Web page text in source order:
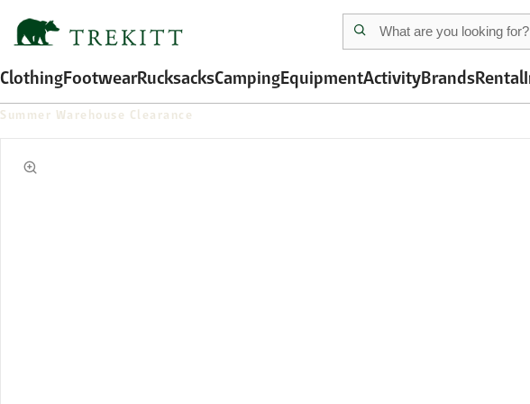
ClothingFootwearRucksacksCampingEquipmentActivityBrandsRental
Summer Warehouse Clearance